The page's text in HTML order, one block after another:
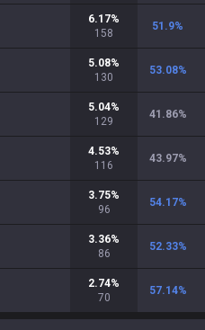
6.17%
158
51.9%
5.08%
130
53.08%
5.04%
129
41.86%
4.53%
116
43.97%
3.75%
96
54.17%
3.36%
86
52.33%
2.74%
70
57.14%